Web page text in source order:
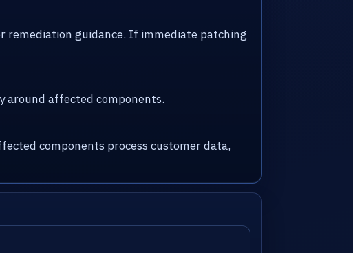
remediation guidance. If immediate patching
around affected components.
components process customer data,